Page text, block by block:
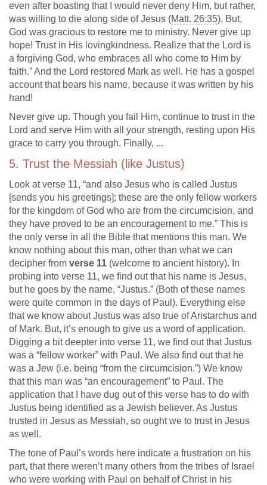
even after boasting that I would never deny Him, but rather,
was willing to die along side of Jesus (Matt. 26:35). But,
God was gracious to restore me to ministry. Never give up
hope! Trust in His lovingkindness. Realize that the Lord is
a forgiving God, who embraces all who come to Him by
faith.” And the Lord restored Mark as well. He has a gospel
account that bears his name, because it was written by his
hand!
Never give up. Though you fail Him, continue to trust in the
Lord and serve Him with all your strength, resting upon His
grace to carry you through. Finally, ...
5. Trust the Messiah (like Justus)
Look at verse 11, “and also Jesus who is called Justus
[sends you his greetings]; these are the only fellow workers
for the kingdom of God who are from the circumcision, and
they have proved to be an encouragement to me.” This is
the only verse in all the Bible that mentions this man. We
know nothing about this man, other than what we can
decipher from verse 11 (welcome to ancient history). In
probing into verse 11, we find out that his name is Jesus,
but he goes by the name, “Justus.” (Both of these names
were quite common in the days of Paul). Everything else
that we know about Justus was also true of Aristarchus and
of Mark. But, it’s enough to give us a word of application.
Digging a bit deepter into verse 11, we find out that Justus
was a “fellow worker” with Paul. We also find out that he
was a Jew (i.e. being “from the circumcision.”) We know
that this man was “an encouragement” to Paul. The
application that I have dug out of this verse has to do with
Justus being identified as a Jewish believer. As Justus
trusted in Jesus as Messiah, so ought we to trust in Jesus
as well.
The tone of Paul’s words here indicate a frustration on his
part, that there weren’t many others from the tribes of Israel
who were working with Paul on behalf of Christ in his